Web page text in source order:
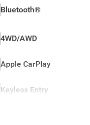
Bluetooth®
4WD/AWD
Apple CarPlay
Keyless Entry